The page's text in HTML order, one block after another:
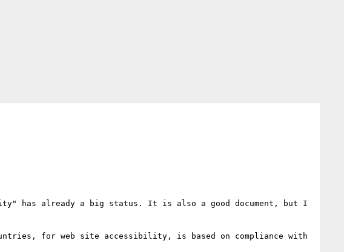
has already a big status. It is also a good document, but I
for web site accessibility, is based on compliance with